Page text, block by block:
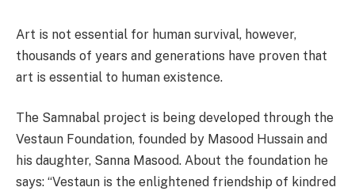
Art is not essential for human survival, however,
thousands of years and generations have proven that
art is essential to human existence.
The Samnabal project is being developed through the
Vestaun Foundation, founded by Masood Hussain and
his daughter, Sanna Masood. About the foundation he
says: “Vestaun is the enlightened friendship of kindred